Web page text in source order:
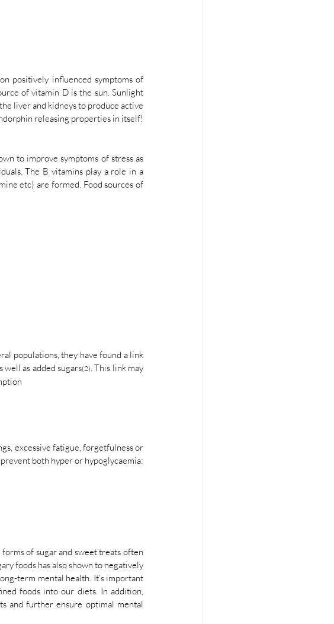
positively influenced symptoms of
of vitamin D is the sun. Sunlight
liver and kidneys to produce active
releasing properties in itself!
to improve symptoms of stress as
The B vitamins play a role in a
etc) are formed. Food sources of
populations, they have found a link
well as added sugars(2). This link may
excessive fatigue, forgetfulness or
both hyper or hypoglycaemia:
of sugar and sweet treats often
foods has also shown to negatively
term mental health. It’s important
foods into our diets. In addition,
and further ensure optimal mental